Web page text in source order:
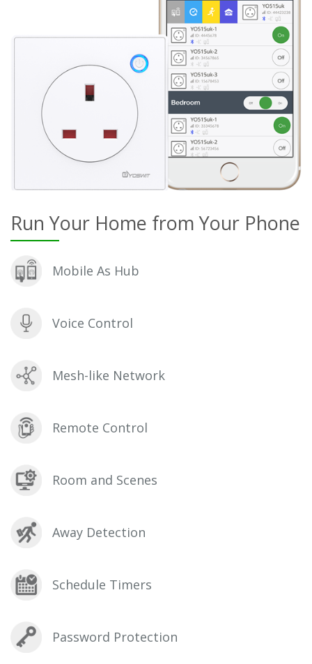
Run Your Home from Your Phone
Mobile As Hub
Voice Control
Mesh-like Network
Remote Control
Room and Scenes
Away Detection
Schedule Timers
Password Protection